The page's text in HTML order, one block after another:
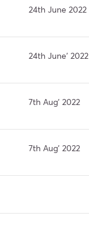
24th June 2022
24th June’ 2022
7th Aug’ 2022
7th Aug’ 2022